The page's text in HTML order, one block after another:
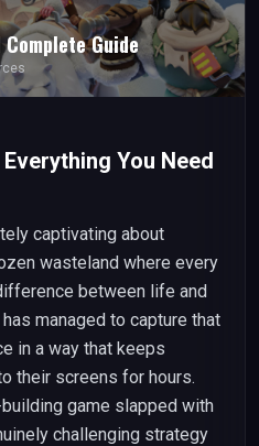
Complete Guide
You Need
captivating about
wasteland where every
between life and
has managed to capture that
in a way that keeps
their screens for hours.
game slapped with
challenging strategy